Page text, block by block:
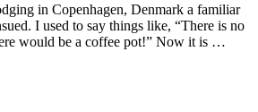
in Copenhagen, Denmark a familiar
I used to say things like, “There is no
would be a coffee pot!” Now it is …